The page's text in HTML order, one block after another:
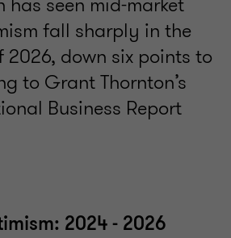
fall sharply in the
down six points to
to Grant Thornton’s
Business Report
2024 - 2026